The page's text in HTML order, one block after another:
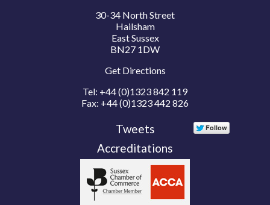
30-34 North Street
Hailsham
East Sussex
BN27 1DW
Get Directions
Tel: +44 (0)1323 842 119
Fax: +44 (0)1323 442 826
Tweets
Accreditations